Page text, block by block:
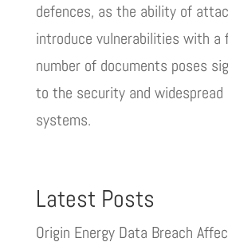
defences, as the ability of
introduce vulnerabilities with a
number of documents poses
to the security and widespread
systems.
Latest Posts
Origin Energy Data Breach